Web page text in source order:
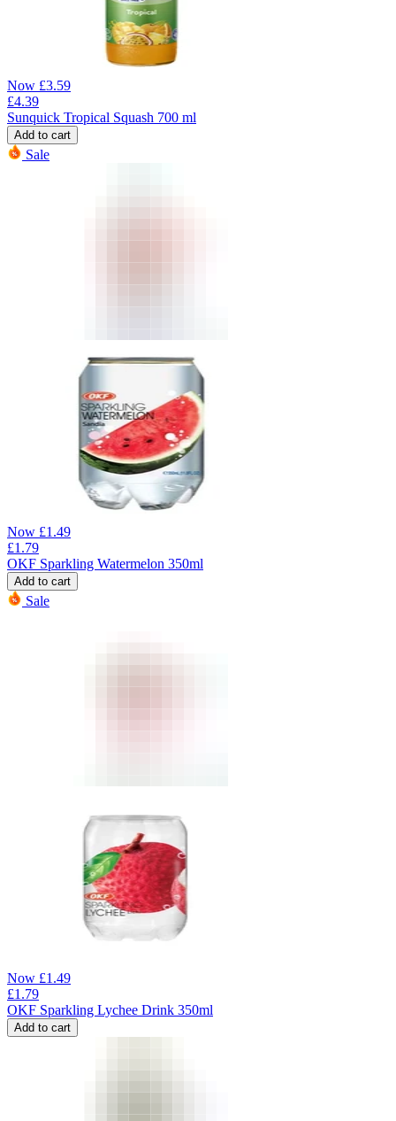
Now £3.59
£4.39
Sunquick Tropical Squash 700 ml
Add to cart
Sale
Now £1.49
£1.79
OKF Sparkling Watermelon 350ml
Add to cart
Sale
Now £1.49
£1.79
OKF Sparkling Lychee Drink 350ml
Add to cart